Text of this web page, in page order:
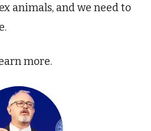
animals, and we need to
more.